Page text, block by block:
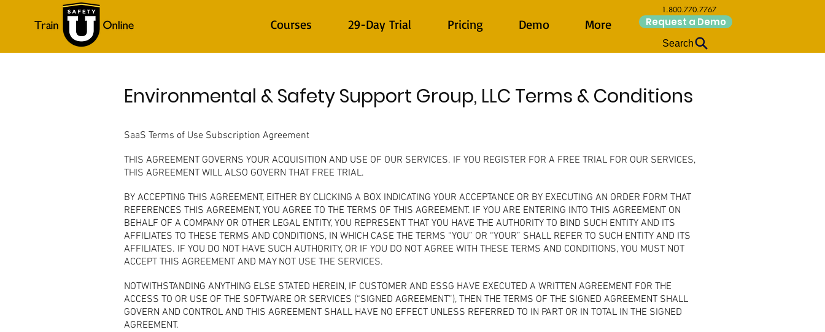
Environmental & Safety Support Group, LLC Terms & Conditions
SaaS Terms of Use Subscription Agreement
THIS AGREEMENT GOVERNS YOUR ACQUISITION AND USE OF OUR SERVICES. IF YOU REGISTER FOR A FREE TRIAL FOR OUR SERVICES,
THIS AGREEMENT WILL ALSO GOVERN THAT FREE TRIAL.
BY ACCEPTING THIS AGREEMENT, EITHER BY CLICKING A BOX INDICATING YOUR ACCEPTANCE OR BY EXECUTING AN ORDER FORM THAT
REFERENCES THIS AGREEMENT, YOU AGREE TO THE TERMS OF THIS AGREEMENT. IF YOU ARE ENTERING INTO THIS AGREEMENT ON
BEHALF OF A COMPANY OR OTHER LEGAL ENTITY, YOU REPRESENT THAT YOU HAVE THE AUTHORITY TO BIND SUCH ENTITY AND ITS
AFFILIATES TO THESE TERMS AND CONDITIONS, IN WHICH CASE THE TERMS “YOU” OR “YOUR” SHALL REFER TO SUCH ENTITY AND ITS
AFFILIATES. IF YOU DO NOT HAVE SUCH AUTHORITY, OR IF YOU DO NOT AGREE WITH THESE TERMS AND CONDITIONS, YOU MUST NOT
ACCEPT THIS AGREEMENT AND MAY NOT USE THE SERVICES.
NOTWITHSTANDING ANYTHING ELSE STATED HEREIN, IF CUSTOMER AND ESSG HAVE EXECUTED A WRITTEN AGREEMENT FOR THE
ACCESS TO OR USE OF THE SOFTWARE OR SERVICES (“SIGNED AGREEMENT”), THEN THE TERMS OF THE SIGNED AGREEMENT SHALL
GOVERN AND CONTROL AND THIS AGREEMENT SHALL HAVE NO EFFECT UNLESS REFERRED TO IN PART OR IN TOTAL IN THE SIGNED
AGREEMENT.
Courses 29-Day Trial Pricing Demo More
1.800.770.7767
Request a Demo
Search